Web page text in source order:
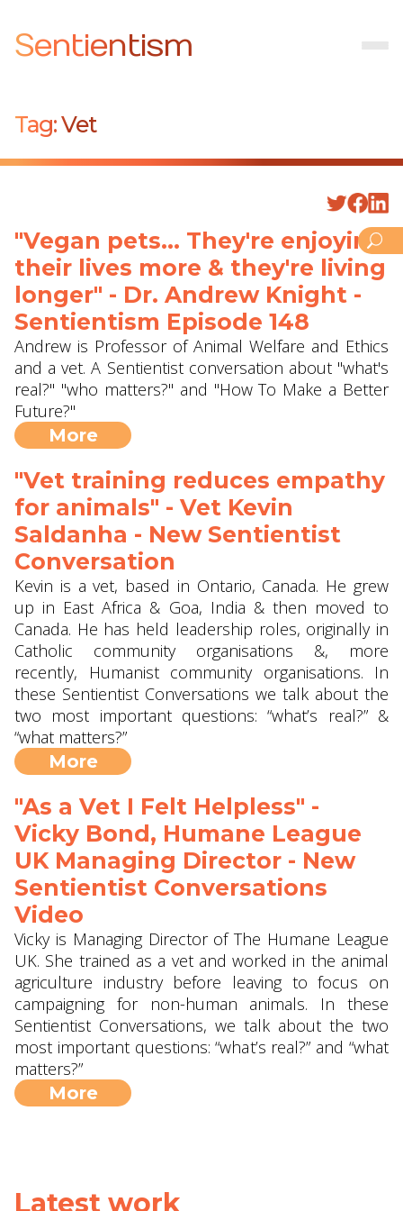
Sentientism
Tag:Vet
"Vegan pets... They're enjoying
their lives more & they're living
longer" - Dr. Andrew Knight -
Sentientism Episode 148
Andrew is Professor of Animal Welfare and Ethics
and a vet. A Sentientist conversation about "what's
real?" "who matters?" and "How To Make a Better
Future?"
More
"Vet training reduces empathy
for animals" - Vet Kevin
Saldanha - New Sentientist
Conversation
Kevin is a vet, based in Ontario, Canada. He grew
up in East Africa & Goa, India & then moved to
Canada. He has held leadership roles, originally in
Catholic community organisations &, more
recently, Humanist community organisations. In
these Sentientist Conversations we talk about the
two most important questions: “what’s real?” &
“what matters?”
More
"As a Vet I Felt Helpless" -
Vicky Bond, Humane League
UK Managing Director - New
Sentientist Conversations
Video
Vicky is Managing Director of The Humane League
UK. She trained as a vet and worked in the animal
agriculture industry before leaving to focus on
campaigning for non-human animals. In these
Sentientist Conversations, we talk about the two
most important questions: “what’s real?” and “what
matters?”
More
Latest work